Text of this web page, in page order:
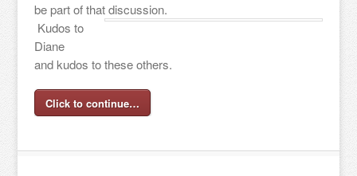
be part of that discussion.
Kudos to
Diane
and kudos to these others.
Click to continue…